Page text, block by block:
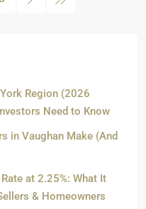
Region (2026
Need to Know
in Vaughan Make (And
at 2.25%: What It
& Homeowners